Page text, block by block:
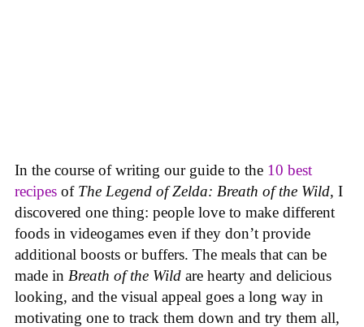
In the course of writing our guide to the 10 best
recipes of The Legend of Zelda: Breath of the Wild, I
discovered one thing: people love to make different
foods in videogames even if they don’t provide
additional boosts or buffers. The meals that can be
made in Breath of the Wild are hearty and delicious
looking, and the visual appeal goes a long way in
motivating one to track them down and try them all,